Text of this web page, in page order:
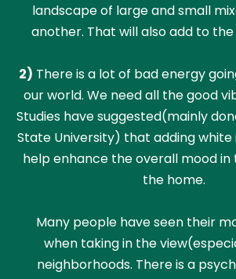
landscape of large and small
another. That will also add to the
2) There is a lot of bad energy
our world. We need all the good
Studies have suggested(mainly
State University) that adding
help enhance the overall mood in
the home.
Many people have seen their
when taking in the
neighborhoods. There is a